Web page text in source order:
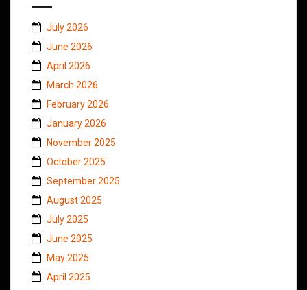
July 2026
June 2026
April 2026
March 2026
February 2026
January 2026
November 2025
October 2025
September 2025
August 2025
July 2025
June 2025
May 2025
April 2025